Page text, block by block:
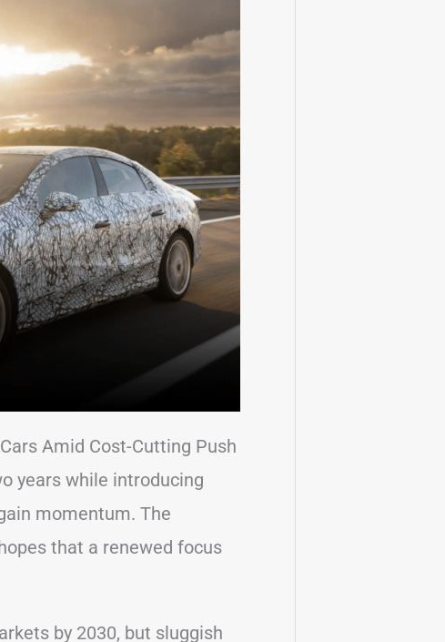
Amid Cost-Cutting Push
years while introducing
momentum. The
that a renewed focus
by 2030, but sluggish